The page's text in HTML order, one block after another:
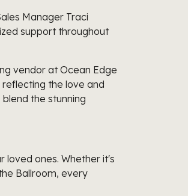
Manager Traci
support throughout
vendor at Ocean Edge
the love and
the stunning
loved ones. Whether it's
Ballroom, every